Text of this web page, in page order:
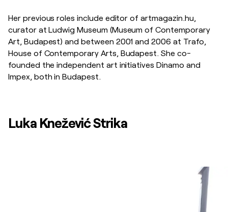
Her previous roles include editor of artmagazin.hu,
curator at Ludwig Museum (Museum of Contemporary
Art, Budapest) and between 2001 and 2006 at Trafo,
House of Contemporary Arts, Budapest. She co-
founded the independent art initiatives Dinamo and
Impex, both in Budapest.
Luka Knežević Strika